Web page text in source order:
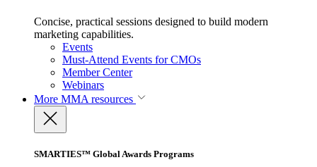
Concise, practical sessions designed to build modern
marketing capabilities.
Events
Must-Attend Events for CMOs
Member Center
Webinars
More MMA resources
SMARTIES™ Global Awards Programs